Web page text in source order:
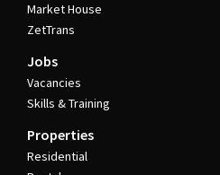
Market House
ZetTrans
Jobs
Vacancies
Skills & Training
Properties
Residential